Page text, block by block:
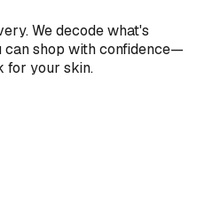
We decode what's
shop with confidence—
for your skin.